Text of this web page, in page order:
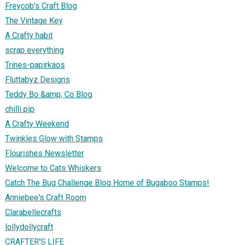
Freycob's Craft Blog
The Vintage Key
A Crafty habit
scrap everything
Trines-papirkaos
Fluttabyz Designs
Teddy Bo &amp; Co Blog
chilli pip
A Crafty Weekend
Twinkles Glow with Stamps
Flourishes Newsletter
Welcome to Cats Whiskers
Catch The Bug Challenge Blog Home of Bugaboo Stamps!
Anniebee's Craft Room
Clarabellecrafts
lollydollycraft
CRAFTER'S LIFE